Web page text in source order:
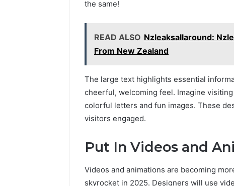
the same!
READ ALSO Nzleaksallaround:
From New Zealand
The large text highlights essential
cheerful, welcoming feel. Imagine
colorful letters and fun images. These
visitors engaged.
Put In Videos and
Videos and animations are becoming
skyrocket in 2025. Designers will use